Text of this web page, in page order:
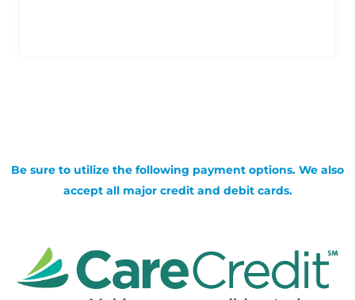
Be sure to utilize the following payment options. We also
accept all major credit and debit cards.